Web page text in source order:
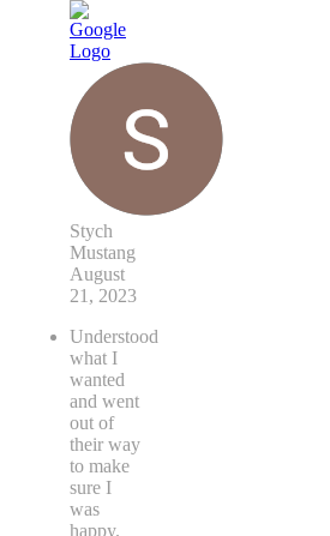
Stych
Mustang
August
21, 2023
Understood
what I
wanted
and went
out of
their way
to make
sure I
was
happy.